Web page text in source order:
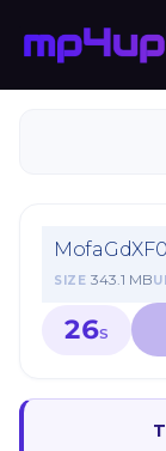
SIZE 343.1 MB
26S